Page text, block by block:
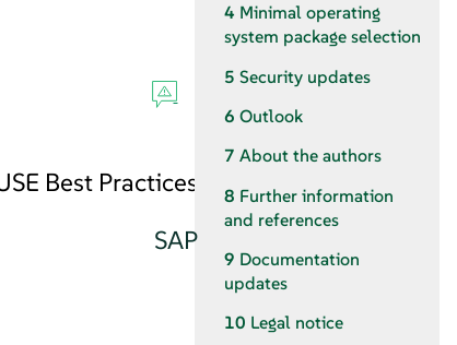
Best Practices
SAP
4 Minimal operating
system package selection
5 Security updates
6 Outlook
7 About the authors
8 Further information
and references
9 Documentation
updates
10 Legal notice